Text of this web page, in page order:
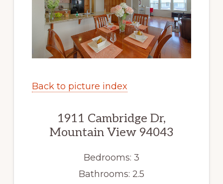
Back to picture index
1911 Cambridge Dr,
Mountain View 94043
Bedrooms: 3
Bathrooms: 2.5